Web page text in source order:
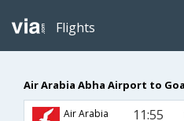
Flights
Air Arabia Abha Airport to
Air Arabia
11:55